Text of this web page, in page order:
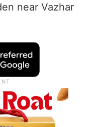
near Vazhar